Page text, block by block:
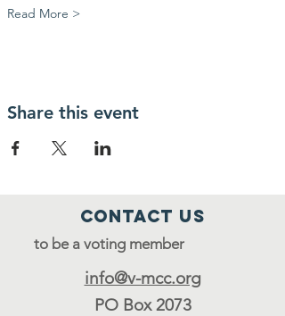
Read More >
Share this event
Contact Us
to be a voting member
info@v-mcc.org
PO Box 2073